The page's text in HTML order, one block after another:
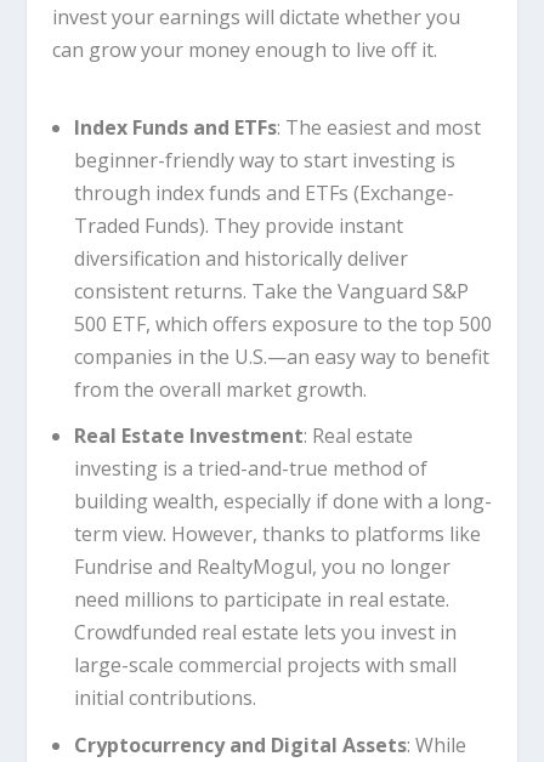
invest your earnings will dictate whether you
can grow your money enough to live off it.
Index Funds and ETFs: The easiest and most
beginner-friendly way to start investing is
through index funds and ETFs (Exchange-
Traded Funds). They provide instant
diversification and historically deliver
consistent returns. Take the Vanguard S&P
500 ETF, which offers exposure to the top 500
companies in the U.S.—an easy way to benefit
from the overall market growth.
Real Estate Investment: Real estate
investing is a tried-and-true method of
building wealth, especially if done with a long-
term view. However, thanks to platforms like
Fundrise and RealtyMogul, you no longer
need millions to participate in real estate.
Crowdfunded real estate lets you invest in
large-scale commercial projects with small
initial contributions.
Cryptocurrency and Digital Assets: While